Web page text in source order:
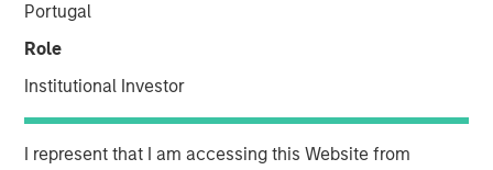
Portugal
Role
Institutional Investor
I represent that I am accessing this Website from
The Authors
Isabelle Mast
Greg Heywood